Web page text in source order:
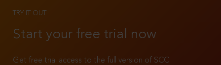
TRY IT OUT
Start your free trial now
Get free trial access to the full version of SCC